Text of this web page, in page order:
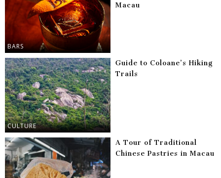
BARS
Macau
CULTURE
Guide to Coloane’s Hiking
Trails
A Tour of Traditional
Chinese Pastries in Macau